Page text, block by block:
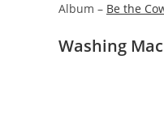
Album – Be the
Washing